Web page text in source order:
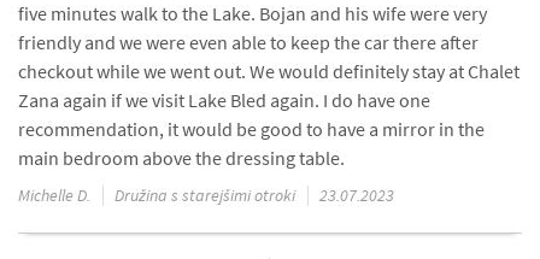
five minutes walk to the Lake. Bojan and his wife were very
friendly and we were even able to keep the car there after
checkout while we went out. We would definitely stay at Chalet
Zana again if we visit Lake Bled again. I do have one
recommendation, it would be good to have a mirror in the
main bedroom above the dressing table.
Michelle D. Družina s starejšimi otroki 23.07.2023